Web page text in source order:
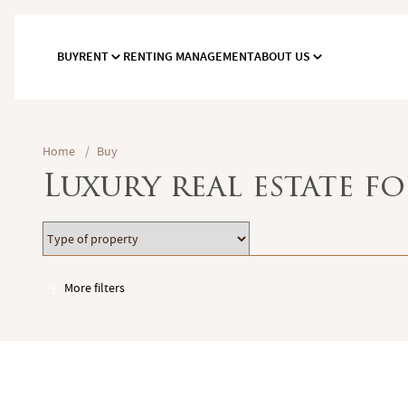
BUYRENT RENTING MANAGEMENTABOUT US
Home / Buy
Luxury real estate
Type
of
property
More filters
Garages / Parking